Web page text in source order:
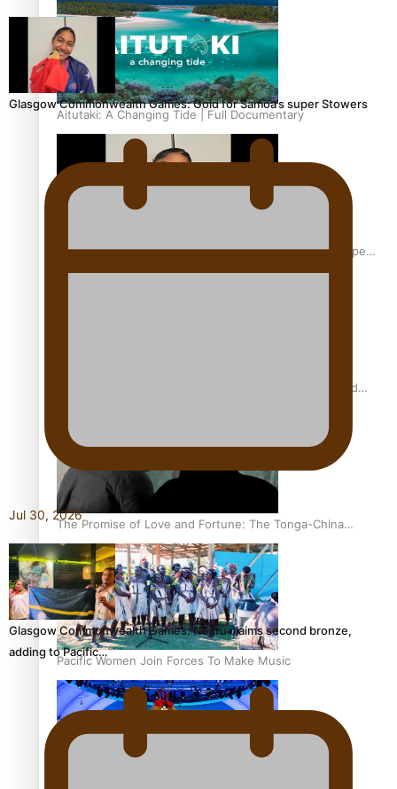
Aitutaki: A Changing Tide | Full Documentary
Glasgow Commonwealth Games: Gold for Samoa’s super
Stowers
Glasgow Commonwealth Games: Nauru claims second
The Promise of Love and Fortune: The Tonga-China
Marriage Scheme
Pacific Women Join Forces To Make Music
Glasgow Commonwealth Games: Gold for Samoa’s super Stowers
Jul 30, 2026
Glasgow Commonwealth Games: Nauru claims second bronze,
adding to Pacific…